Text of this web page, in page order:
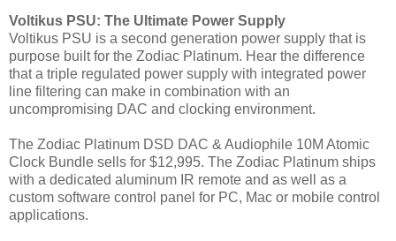
Voltikus PSU: The Ultimate Power Supply
Voltikus PSU is a second generation power supply that is
purpose built for the Zodiac Platinum. Hear the difference
that a triple regulated power supply with integrated power
line filtering can make in combination with an
uncompromising DAC and clocking environment.
The Zodiac Platinum DSD DAC & Audiophile 10M Atomic
Clock Bundle sells for $12,995. The Zodiac Platinum ships
with a dedicated aluminum IR remote and as well as a
custom software control panel for PC, Mac or mobile control
applications.